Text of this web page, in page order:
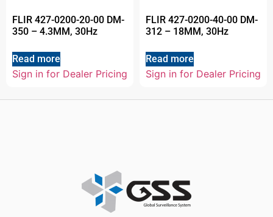
FLIR 427-0200-20-00 DM-
350 – 4.3MM, 30Hz
Read more
Sign in for Dealer Pricing
FLIR 427-0200-40-00 DM-
312 – 18MM, 30Hz
Read more
Sign in for Dealer Pricing